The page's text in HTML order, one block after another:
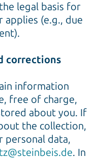
legal basis for
applies (e.g., due
corrections
information
free of charge,
about you. If
the collection,
personal data,
. In